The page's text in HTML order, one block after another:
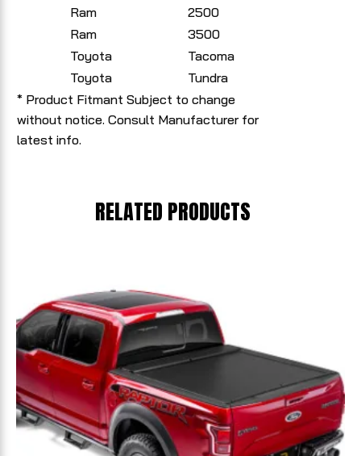
Ram
2500
Ram
3500
Toyota
Tacoma
Toyota
Tundra
* Product Fitmant Subject to change
without notice. Consult Manufacturer for
latest info.
RELATED PRODUCTS